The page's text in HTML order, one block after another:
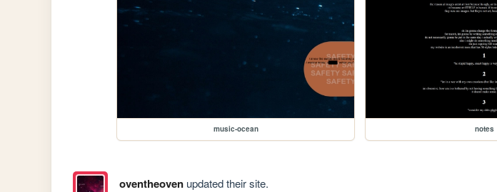
music-ocean notes
oventheovenupdated their site.